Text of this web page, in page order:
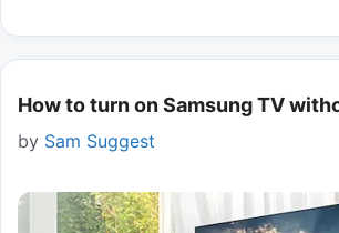
How to turn on Samsung TV
by Sam Suggest